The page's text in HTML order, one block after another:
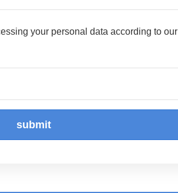
your personal data according to our
submit